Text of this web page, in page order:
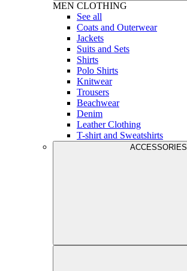
MEN CLOTHING
See all
Coats and Outerwear
Jackets
Suits and Sets
Shirts
Polo Shirts
Knitwear
Trousers
Beachwear
Denim
Leather Clothing
T-shirt and Sweatshirts
ACCESSORIES